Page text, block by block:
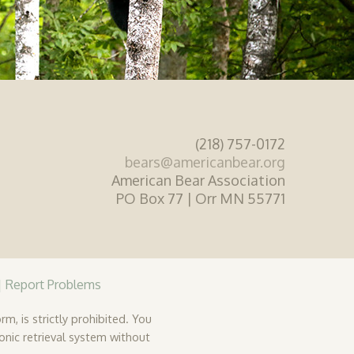
(218) 757-0172
bears@americanbear.org
American Bear Association
PO Box 77 | Orr MN 55771
Report Problems
is strictly prohibited. You
retrieval system without